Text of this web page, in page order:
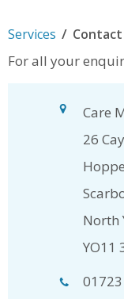
Services / Contact
For all your
Care
26
North
YO11